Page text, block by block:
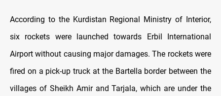
According to the Kurdistan Regional Ministry of Interior,
six rockets were launched towards Erbil International
Airport without causing major damages. The rockets were
fired on a pick-up truck at the Bartella border between the
villages of Sheikh Amir and Tarjala, which are under the